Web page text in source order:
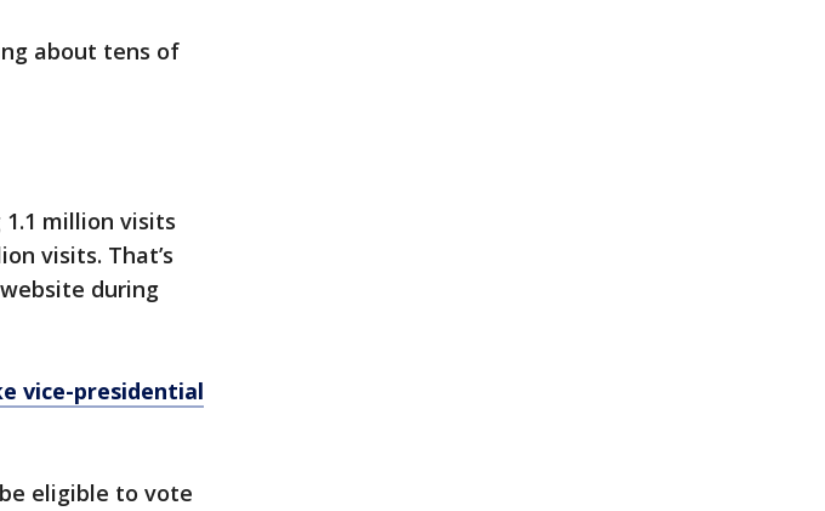
about tens of
million visits
visits. That’s
during
vice-presidential
eligible to vote